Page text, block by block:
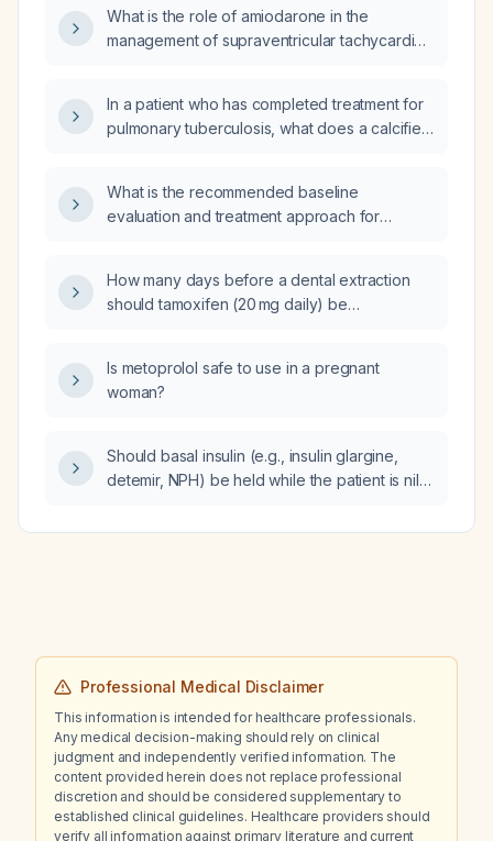
What is the role of amiodarone in the
management of supraventricular tachycardia
In a patient who has completed treatment for
pulmonary tuberculosis, what does a calcified
What is the recommended baseline
evaluation and treatment approach for
How many days before a dental extraction
should tamoxifen (20 mg daily) be
Is metoprolol safe to use in a pregnant
woman?
Should basal insulin (e.g., insulin glargine,
detemir, NPH) be held while the patient is nil
glucose‑insulin‑potassium (GIK) protocol?
Professional Medical Disclaimer
This information is intended for healthcare professionals.
Any medical decision-making should rely on clinical
judgment and independently verified information. The
content provided herein does not replace professional
discretion and should be considered supplementary to
established clinical guidelines. Healthcare providers should
verify all information against primary literature and current